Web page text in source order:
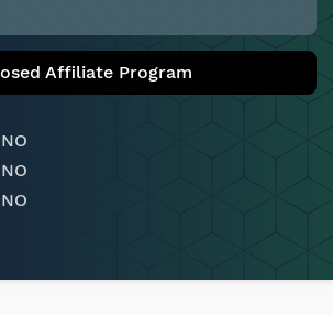
Affiliate Program
NO
NO
NO